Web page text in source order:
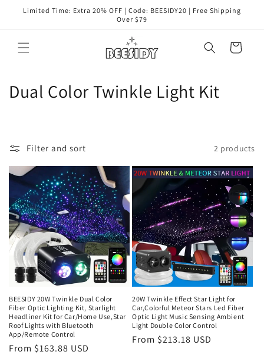
Skip to
Limited Time: Extra 20% OFF | Code: BEESIDY20 | Free Shipping
Over $79
Cart
C
l
e
c
t
i
o
n
:
Dual Color Twinkle Light Kit
Filter and sort 2 products
BEESIDY 20W Twinkle Dual Color
Fiber Optic Lighting Kit, Starlight
Headliner Kit for Car/Home Use,Star
Roof Lights with Bluetooth
App/Remote Control
Regular
From $163.88 USD
20W Twinkle Effect Star Light for
Car,Colorful Meteor Stars Led Fiber
Optic Light Music Sensing Ambient
Light Double Color Control
Regular
From $213.18 USD